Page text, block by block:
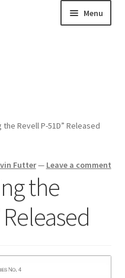
Menu
the Revell P-51D” Released
Futter— Leave a comment
the